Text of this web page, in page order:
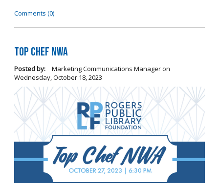
Comments (0)
Top Chef NWA
Posted by: Marketing Communications Manageron
Wednesday, October 18, 2023